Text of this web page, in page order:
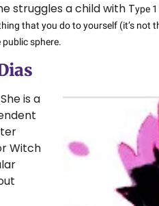
struggles a child with Type
that you do to yourself (it’s not
sphere.
is a
Witch